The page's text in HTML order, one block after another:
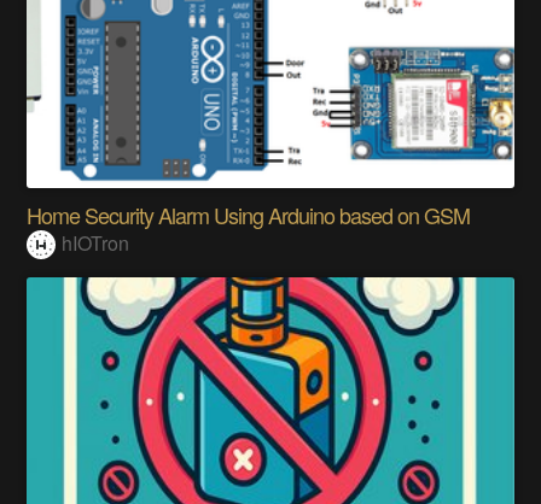
Home Security Alarm Using Arduino based on GSM
hIOTron